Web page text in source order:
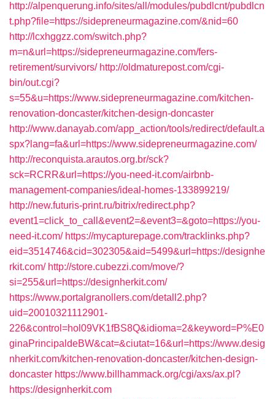
http://alpenquerung.info/sites/all/modules/pubdlcnt/pubdlcn
t.php?file=https://sidepreneurmagazine.com/&nid=60
http://lcxhggzz.com/switch.php?
m=n&url=https://sidepreneurmagazine.com/fers-
retirement/survivors/ http://oldmaturepost.com/cgi-
bin/out.cgi?
s=55&u=https://www.sidepreneurmagazine.com/kitchen-
renovation-doncaster/kitchen-design-doncaster
http://www.danayab.com/app_action/tools/redirect/default.a
spx?lang=fa&url=https://www.sidepreneurmagazine.com/
http://reconquista.arautos.org.br/sck?
sck=RCRR&url=https://you-need-it.com/airbnb-
management-companies/ideal-homes-133899219/
http://new.futuris-print.ru/bitrix/redirect.php?
event1=click_to_call&event2=&event3=&goto=https://you-
need-it.com/ https://mycapturepage.com/tracklinks.php?
eid=3514746&cid=302305&aid=5499&url=https://designhe
rkit.com/ http://store.cubezzi.com/move/?
si=255&url=https://designherkit.com/
https://www.portalgranollers.com/detall2.php?
uid=20010321112901-
226&control=hol09VK1fBS8Q&idioma=2&keyword=P%E0
ginaPrincipaldeBW&cat=&ciutat=16&url=https://www.desig
nherkit.com/kitchen-renovation-doncaster/kitchen-design-
doncaster https://www.billhammack.org/cgi/axs/ax.pl?
https://designherkit.com